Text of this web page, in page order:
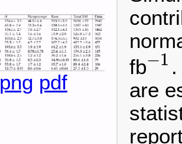
png pdf
fb−1
are